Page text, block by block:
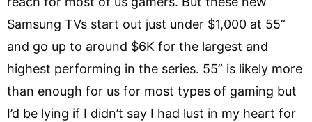
Samsung TVs start out just under $1,000 at 55”
and go up to around $6K for the largest and
highest performing in the series. 55” is likely more
than enough for us for most types of gaming but
I’d be lying if I didn’t say I had lust in my heart for